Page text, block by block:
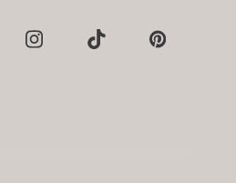
InstagramTiktok Pinterest